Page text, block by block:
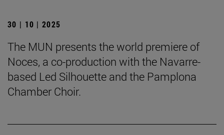
30 | 10 | 2025
The MUN presents the world premiere of
Noces, a co-production with the Navarre-
based Led Silhouette and the Pamplona
Chamber Choir.